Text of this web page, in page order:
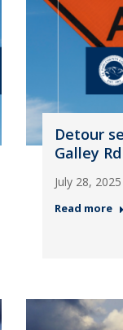
Detour
Galley
July 28, 2025
Read more